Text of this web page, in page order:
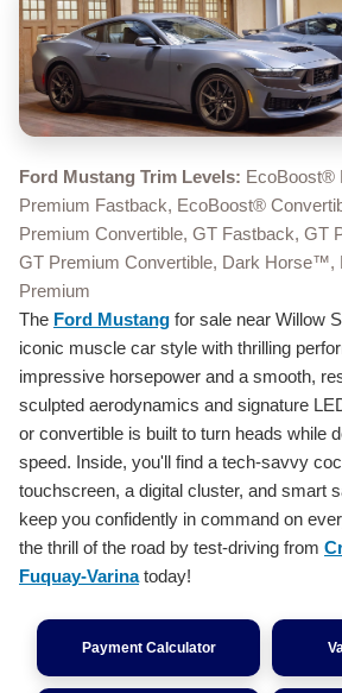
Ford Mustang Trim Levels: EcoBoost®
Premium Fastback, EcoBoost®
Premium Convertible, GT Fastback, GT
GT Premium Convertible, Dark
Premium
The Ford Mustang for sale near Willow
iconic muscle car style with thrilling
impressive horsepower and a smooth,
sculpted aerodynamics and signature
or convertible is built to turn heads while
speed. Inside, you'll find a tech-savvy
touchscreen, a digital cluster, and smart
keep you confidently in command on
the thrill of the road by test-driving from
Fuquay-Varinatoday!
Payment Calculator